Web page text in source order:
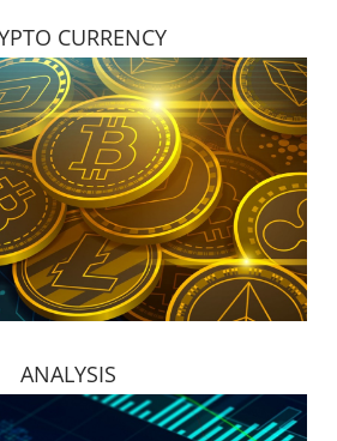
CURRENCY
ANALYSIS